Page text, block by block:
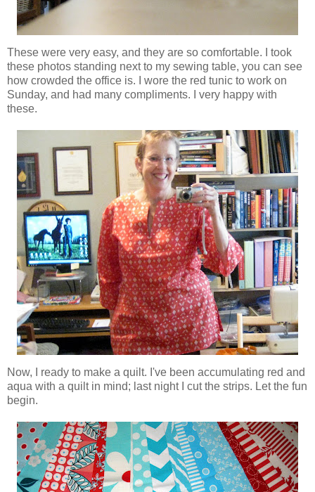
These were very easy, and they are so comfortable. I took
these photos standing next to my sewing table, you can see
how crowded the office is. I wore the red tunic to work on
Sunday, and had many compliments. I very happy with
these.
Now, I ready to make a quilt. I've been accumulating red and
aqua with a quilt in mind; last night I cut the strips. Let the fun
begin.